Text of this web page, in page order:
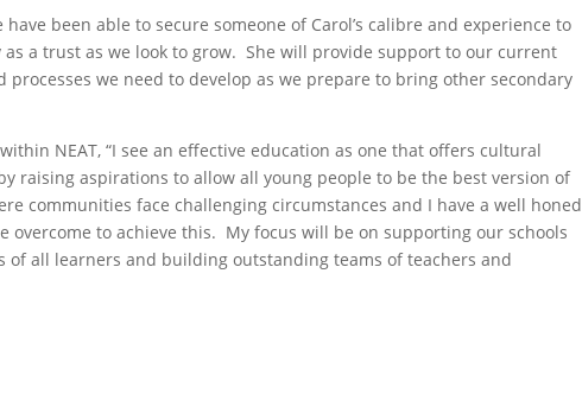
have been able to secure someone of Carol’s calibre and experience to
a trust as we look to grow. She will provide support to our current
processes we need to develop as we prepare to bring other secondary
NEAT, “I see an effective education as one that offers cultural
raising aspirations to allow all young people to be the best version of
communities face challenging circumstances and I have a well honed
to achieve this. My focus will be on supporting our schools
all learners and building outstanding teams of teachers and